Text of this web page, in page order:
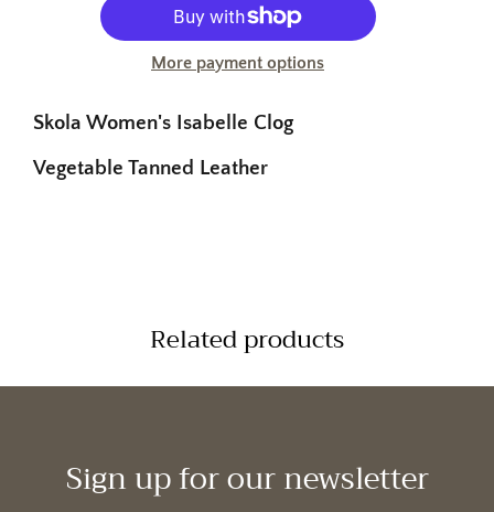
More payment options
Skola Women's Isabelle Clog
Vegetable Tanned Leather
Related products
Sign up for our newsletter